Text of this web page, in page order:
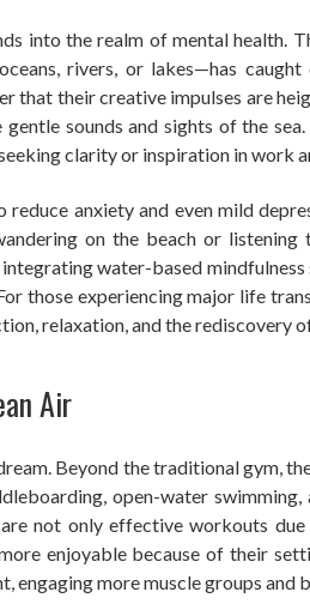
into the realm of mental health.
rivers, or lakes—has caught
that their creative impulses are
sounds and sights of the
clarity or inspiration in work
reduce anxiety and even mild
on the beach or
water-based mindfulness
those experiencing major life
relaxation, and the rediscovery
Air
Beyond the traditional gym,
open-water
not only effective workouts
enjoyable because of their
engaging more muscle groups and